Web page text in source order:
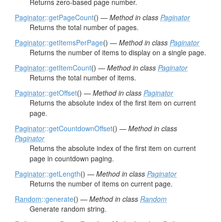
Returns zero-based page number.
Paginator::getPageCount() — Method in class Paginator
Returns the total number of pages.
Paginator::getItemsPerPage() — Method in class Paginator
Returns the number of items to display on a single page.
Paginator::getItemCount() — Method in class Paginator
Returns the total number of items.
Paginator::getOffset() — Method in class Paginator
Returns the absolute index of the first item on current
page.
Paginator::getCountdownOffset() — Method in class
Paginator
Returns the absolute index of the first item on current
page in countdown paging.
Paginator::getLength() — Method in class Paginator
Returns the number of items on current page.
Random::generate() — Method in class Random
Generate random string.